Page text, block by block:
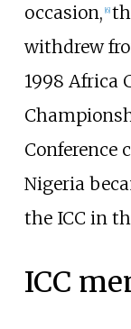
occasion, [6]
withdrew
1998 Africa
Conference
Nigeria
the ICC in
ICC